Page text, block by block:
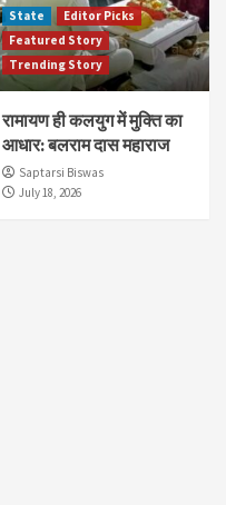
State
Editor Picks
Featured Story
Trending Story
रामायण ही कलयुग में मुक्ति का
आधार: बलराम दास महाराज
Saptarsi Biswas
July 18, 2026